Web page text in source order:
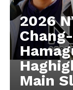
2026
Main